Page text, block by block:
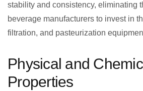
stability and consistency, eliminating
beverage manufacturers to invest in
filtration, and pasteurization
Physical and
Properties